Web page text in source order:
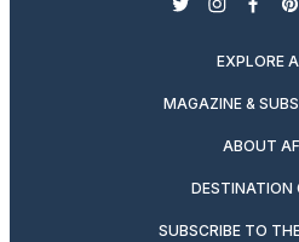
twitterinstagram
EXPLORE
MAGAZINE &
ABOUT
DESTINATION
SUBSCRIBE TO